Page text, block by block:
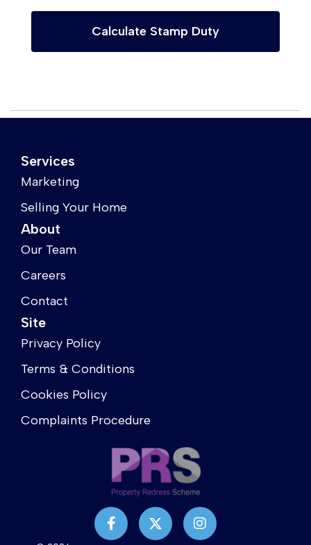
Calculate Stamp Duty
Services
Marketing
Selling Your Home
About
Our Team
Careers
Contact
Site
Privacy Policy
Terms & Conditions
Cookies Policy
Complaints Procedure